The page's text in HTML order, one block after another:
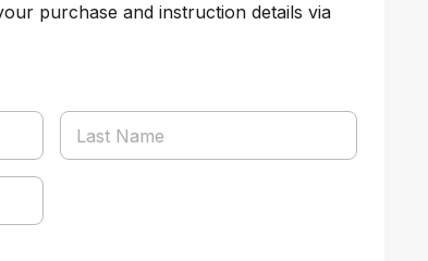
purchase and instruction details via